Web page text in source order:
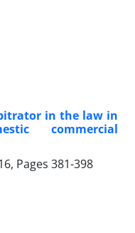
in the law in
commercial
Pages 381-398